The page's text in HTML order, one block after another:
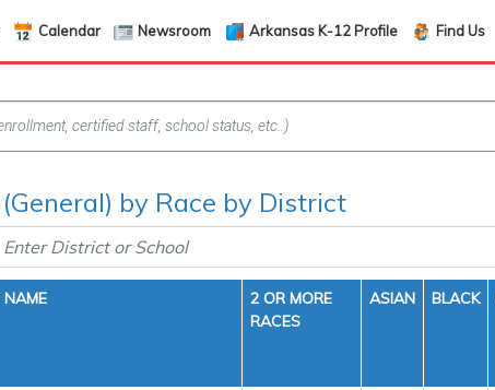
Calendar Newsroom Arkansas K-12 Profile Find Us
by Race by District
NAME
2 OR MORE
RACES
ASIAN BLACK